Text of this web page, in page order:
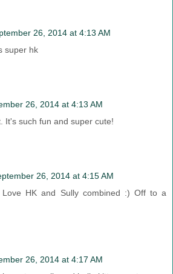
26, 2014 at 4:13 AM
super hk
26, 2014 at 4:13 AM
It's such fun and super cute!
26, 2014 at 4:15 AM
Love HK and Sully combined :) Off to a
26, 2014 at 4:17 AM